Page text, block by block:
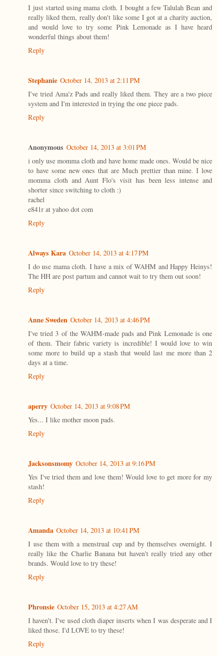
I just started using mama cloth. I bought a few Talulah Bean and
really liked them, really don't like some I got at a charity auction,
and would love to try some Pink Lemonade as I have heard
wonderful things about them!
Reply
Stephanie October 14, 2013 at 2:11 PM
I've tried Ama'z Pads and really liked them. They are a two piece
system and I'm interested in trying the one piece pads.
Reply
Anonymous October 14, 2013 at 3:01 PM
i only use momma cloth and have home made ones. Would be nice
to have some new ones that are Much prettier than mine. I love
momma cloth and Aunt Flo's visit has been less intense and
shorter since switching to cloth :)
rachel
e841r at yahoo dot com
Reply
Always Kara October 14, 2013 at 4:17 PM
I do use mama cloth. I have a mix of WAHM and Happy Heinys!
The HH are post partum and cannot wait to try them out soon!
Reply
Anne Sweden October 14, 2013 at 4:46 PM
I've tried 3 of the WAHM-made pads and Pink Lemonade is one
of them. Their fabric variety is incredible! I would love to win
some more to build up a stash that would last me more than 2
days at a time.
Reply
aperry October 14, 2013 at 9:08 PM
Yes... I like mother moon pads.
Reply
Jacksonsmomy October 14, 2013 at 9:16 PM
Yes I've tried them and love them! Would love to get more for my
stash!
Reply
Amanda October 14, 2013 at 10:41 PM
I use them with a menstrual cup and by themselves overnight. I
really like the Charlie Banana but haven't really tried any other
brands. Would love to try these!
Reply
Phronsie October 15, 2013 at 4:27 AM
I haven't. I've used cloth diaper inserts when I was desperate and I
liked those. I'd LOVE to try these!
Reply